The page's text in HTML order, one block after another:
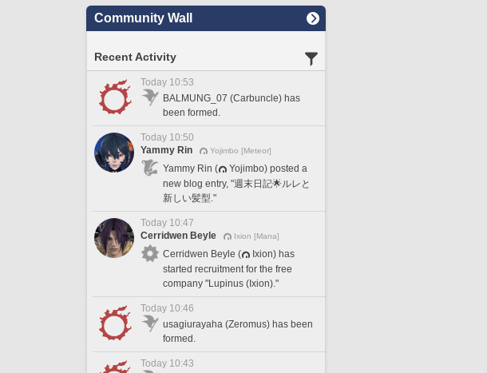
Community Wall
Recent Activity
Today 10:53
BALMUNG_07 (Carbuncle) has
been formed.
Today 10:50
Yammy Rin
Yojimbo [Meteor]
Yammy Rin (
Yojimbo) posted a
new blog entry, "週末日記🌟ルレと
新しい髪型."
Today 10:47
Cerridwen Beyle
Ixion [Mana]
Cerridwen Beyle (
Ixion) has
started recruitment for the free
company "Lupinus (Ixion)."
Today 10:46
usagiurayaha (Zeromus) has been
formed.
Today 10:43